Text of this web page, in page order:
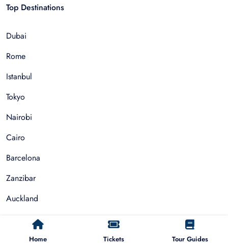
Home Tickets Tour Guides
Top Destinations
Dubai
Rome
Istanbul
Tokyo
Nairobi
Cairo
Barcelona
Zanzibar
Auckland
Cape Town